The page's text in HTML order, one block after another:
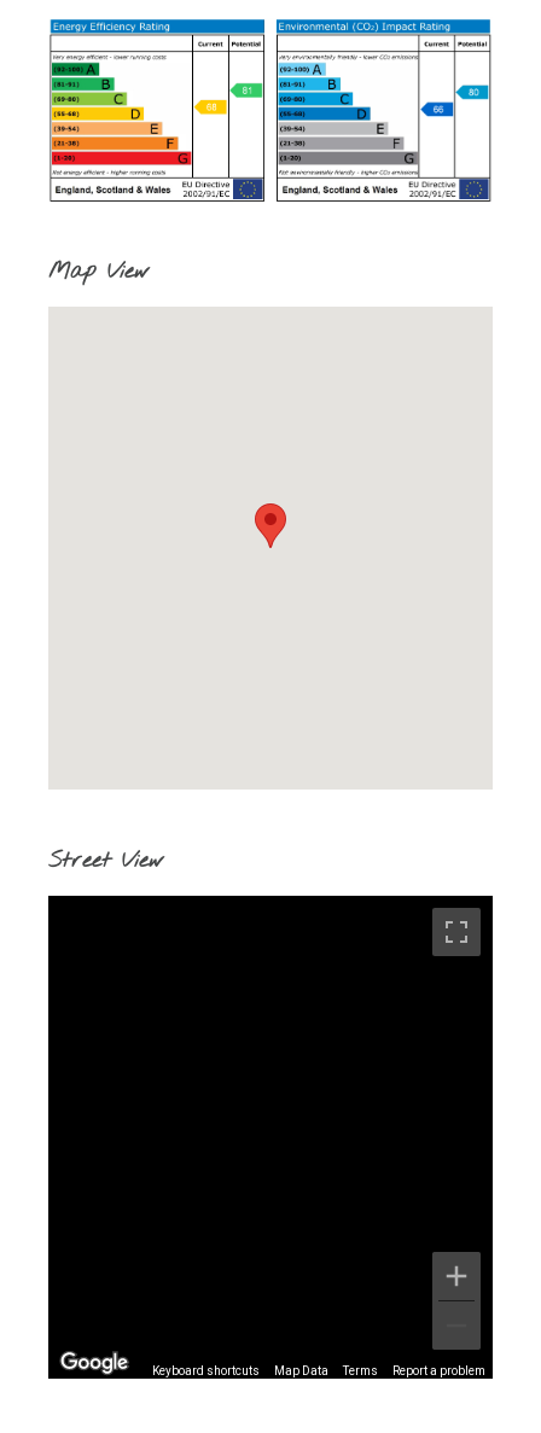
Map View
Street View
Keyboard shortcuts Map Data Terms Report a problem